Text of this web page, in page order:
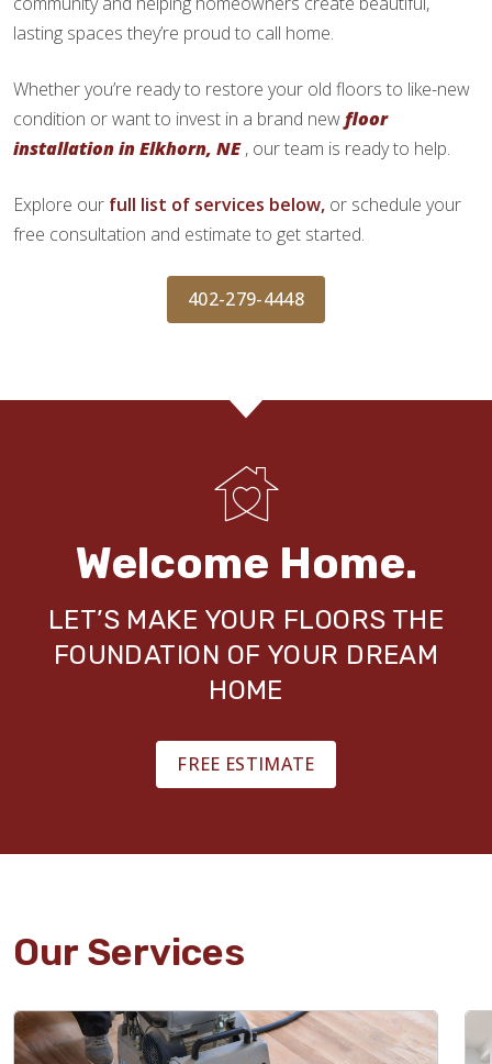
lasting spaces they’re proud to call home.
Whether you’re ready to restore your old floors to like-new
condition or want to invest in a brand newfloor
installation in Elkhorn, NE , our team is ready to help.
Explore our full list of services below, or schedule your
free consultation and estimate to get started.
402-279-4448
Welcome Home.
LET’S MAKE YOUR FLOORS THE
FOUNDATION OF YOUR DREAM
HOME
FREE ESTIMATE
Our Services